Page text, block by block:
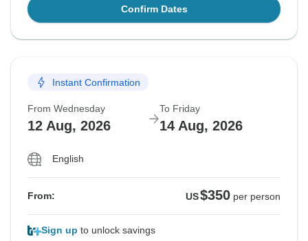
Confirm Dates
Instant Confirmation
From Wednesday
12 Aug, 2026
To Friday
14 Aug, 2026
English
From: US$350 per person
Sign up to unlock savings